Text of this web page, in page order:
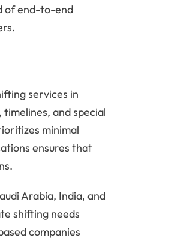
of end-to-end
services in
and special
minimal
ensures that
Arabia, India, and
shifting needs
companies